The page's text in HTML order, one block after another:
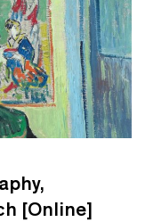
[Online]